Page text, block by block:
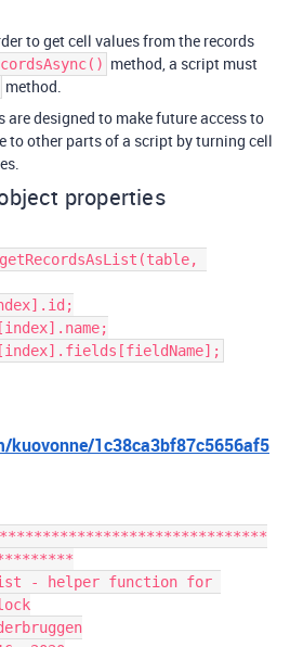
to get cell values from the records
method, a script must
method.
designed to make future access to
to other parts of a script by turning cell
properties
1c38ca3bf87c5656af5
- helper function for